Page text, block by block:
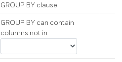
GROUP BY clause
GROUP BY can contain
columns not in